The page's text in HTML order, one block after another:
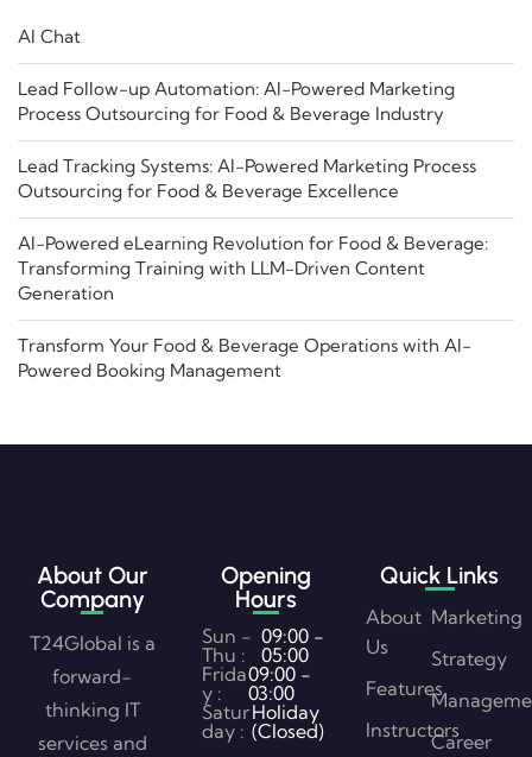
AI Chat
Lead Follow-up Automation: AI-Powered Marketing
Process Outsourcing for Food & Beverage Industry
Lead Tracking Systems: AI-Powered Marketing Process
Outsourcing for Food & Beverage Excellence
AI-Powered eLearning Revolution for Food & Beverage:
Transforming Training with LLM-Driven Content
Generation
Transform Your Food & Beverage Operations with AI-
Powered Booking Management
About Our
Company
T24Global is a
forward-
thinking IT
services and
Opening
Hours
Sun -
Thu :
09:00 -
05:00
Frida
y :
09:00 -
03:00
Satur
day :
Holiday
(Closed)
Quick Links
About
Us
Features
Instructors
Marketing
Strategy
Career